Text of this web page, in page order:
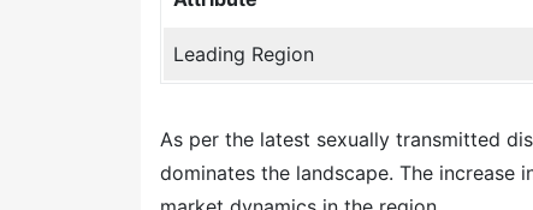
Leading Region
As per the latest sexually transmitted
dominates the landscape. The increase